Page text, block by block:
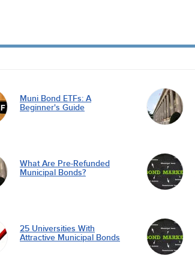
Muni Bond ETFs: A
Beginner's Guide
What Are Pre-Refunded
Municipal Bonds?
25 Universities With
Attractive Municipal Bonds